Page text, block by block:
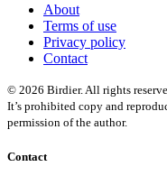
About
Terms of use
Privacy policy
Contact
© 2026 Birdier. All rights
It’s prohibited copy and
permission of the author.
Contact